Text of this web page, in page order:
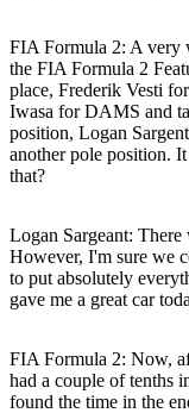
FIA Formula 2: A very
the FIA Formula 2
place, Frederik Vesti
Iwasa for DAMS and
position, Logan
another pole position.
that?
Logan Sargeant: There
However, I'm sure we
to put absolutely
gave me a great car
FIA Formula 2: Now,
had a couple of tenths
found the time in the